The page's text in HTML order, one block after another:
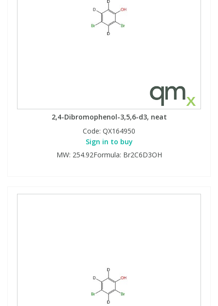
2,4-Dibromophenol-3,5,6-d3, neat
Code: QX164950
Sign in to buy
MW: 254.92Formula: Br2C6D3OH